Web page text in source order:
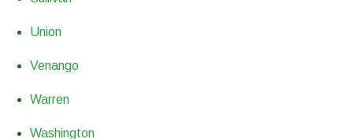
Union
Venango
Warren
Washington